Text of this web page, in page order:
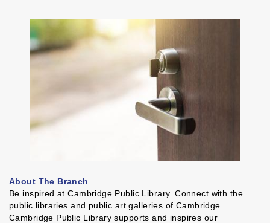
About The Branch
Be inspired at Cambridge Public Library. Connect with the
public libraries and public art galleries of Cambridge.
Cambridge Public Library supports and inspires our